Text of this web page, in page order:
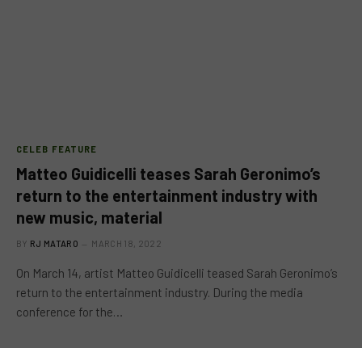
CELEB FEATURE
Matteo Guidicelli teases Sarah Geronimo’s
return to the entertainment industry with
new music, material
BY RJ MATARO MARCH 18, 2022
On March 14, artist Matteo Guidicelli teased Sarah Geronimo’s
return to the entertainment industry. During the media
conference for the…